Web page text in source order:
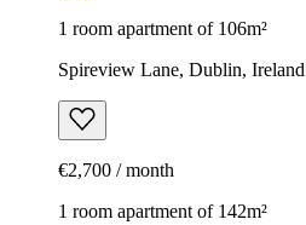
1 room apartment of 106m²
Spireview Lane, Dublin, Ireland
€2,700 / month
1 room apartment of 142m²